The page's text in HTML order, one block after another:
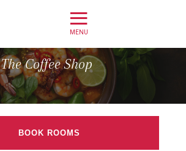
≡
Home
Offers
About
The Coffee Shop
BOOK ROOMS